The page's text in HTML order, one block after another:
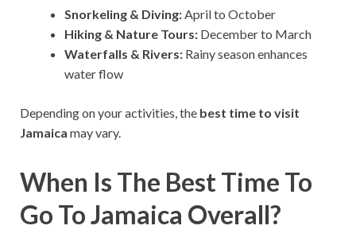
Snorkeling & Diving:April to October
Hiking & Nature Tours: December to March
Waterfalls & Rivers: Rainy season enhances
water flow
Depending on your activities, the best time to visit
Jamaica may vary.
When Is The Best Time To
Go To Jamaica Overall?